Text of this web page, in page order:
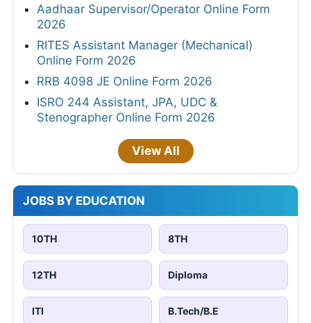
Aadhaar Supervisor/Operator Online Form
2026
RITES Assistant Manager (Mechanical)
Online Form 2026
RRB 4098 JE Online Form 2026
ISRO 244 Assistant, JPA, UDC &
Stenographer Online Form 2026
View All
JOBS BY EDUCATION
10TH 8TH
12TH Diploma
ITI B.Tech/B.E